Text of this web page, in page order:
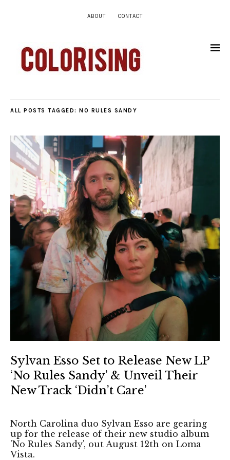
ABOUT CONTACT
ALL POSTS TAGGED: NO RULES SANDY
Sylvan Esso Set to Release New LP
‘No Rules Sandy’ & Unveil Their
New Track ‘Didn’t Care’
North Carolina duo Sylvan Esso are gearing
up for the release of their new studio album
'No Rules Sandy', out August 12th on Loma
Vista.